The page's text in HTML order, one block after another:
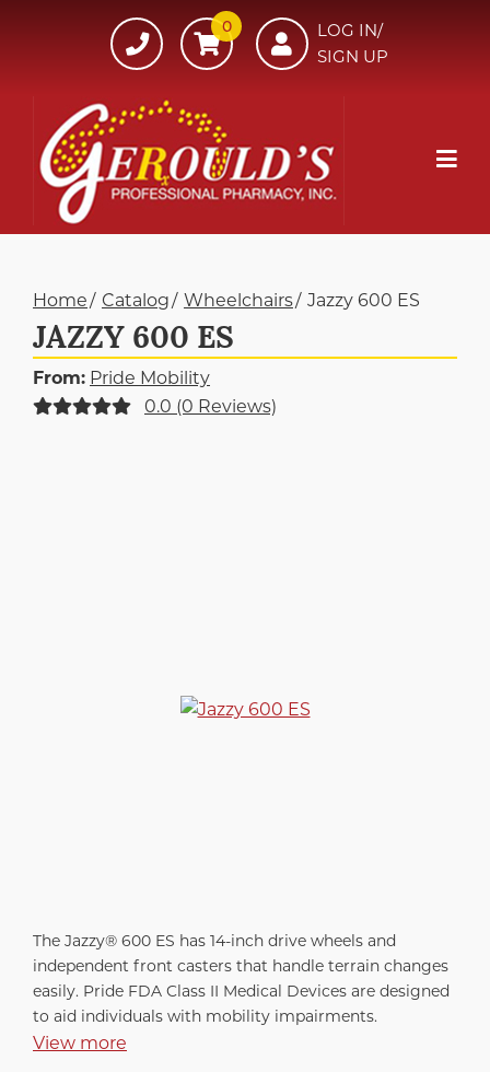
607-
734-
0
LOG IN/
SIGN UP
Home Catalog Wheelchairs Jazzy 600 ES
JAZZY 600 ES
From: Pride Mobility
0.0 (0 Reviews)
The Jazzy® 600 ES has 14-inch drive wheels and
independent front casters that handle terrain changes
easily. Pride FDA Class II Medical Devices are designed
to aid individuals with mobility impairments.
View more